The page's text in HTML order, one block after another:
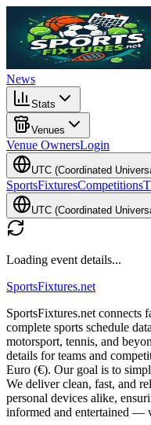
News
Stats
Venues
Venue OwnersLogin
UTC (Coordinated
SportsFixturesCompetitions
UTC (Coordinated
Loading event details...
SportsFixtures.net
SportsFixtures.net connects
complete sports schedule
motorsport, tennis, and
details for teams and
Euro (€). Our goal is to
We deliver clean, fast, and
personal devices alike,
informed and entertained —